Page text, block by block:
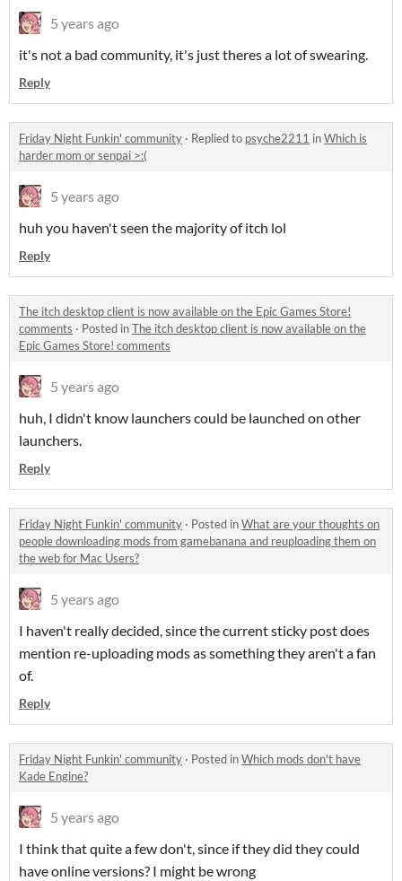
5 years ago
it's not a bad community, it's just theres a lot of swearing.
Reply
Friday Night Funkin' community · Replied to psyche2211 inWhich is
harder mom or senpai >:(
5 years ago
huh you haven't seen the majority of itch lol
Reply
The itch desktop client is now available on the Epic Games Store!
comments · Posted inThe itch desktop client is now available on the
Epic Games Store! comments
5 years ago
huh, I didn't know launchers could be launched on other
launchers.
Reply
Friday Night Funkin' community · Posted inWhat are your thoughts on
people downloading mods from gamebanana and reuploading them on
the web for Mac Users?
5 years ago
I haven't really decided, since the current sticky post does
mention re-uploading mods as something they aren't a fan
of.
Reply
Friday Night Funkin' community · Posted inWhich mods don't have
Kade Engine?
5 years ago
I think that quite a few don't, since if they did they could
have online versions? I might be wrong